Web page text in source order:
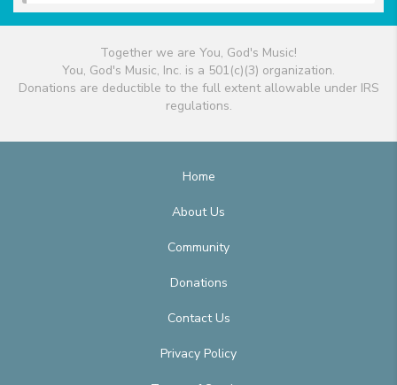
Together we are You, God's Music!
You, God's Music, Inc. is a 501(c)(3) organization.
Donations are deductible to the full extent allowable under IRS
regulations.
Home
About Us
Community
Donations
Contact Us
Privacy Policy